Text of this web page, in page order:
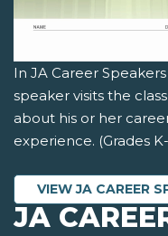
In JA Career
speaker visits the
about his or her
experience. (Grades K-
VIEW JA CAREER
JA